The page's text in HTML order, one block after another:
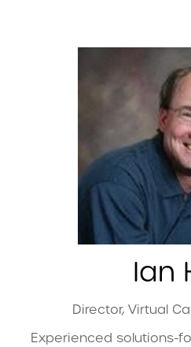
Ian
Director, Virtual
Experienced solutions-